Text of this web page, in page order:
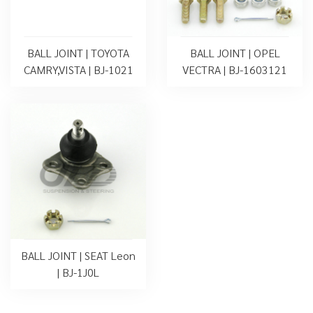
BALL JOINT | TOYOTA
CAMRY,VISTA | BJ-1021
BALL JOINT | OPEL
VECTRA | BJ-1603121
BALL JOINT | SEAT Leon
| BJ-1J0L